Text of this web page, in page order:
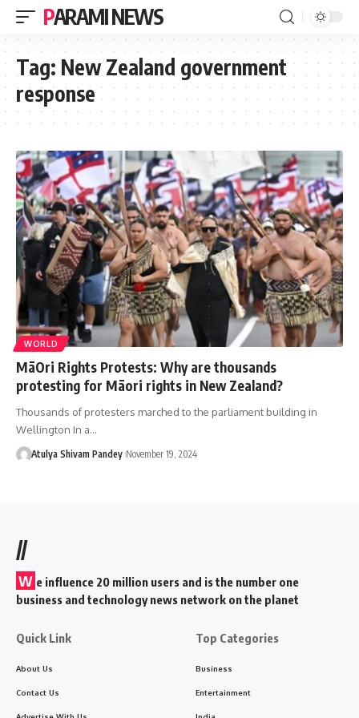
PARAMI NEWS
Tag: New Zealand government
response
WORLD
MāOri Rights Protests: Why are thousands
protesting for Māori rights in New Zealand?
Thousands of protesters marched to the parliament building in
Wellington In a…
Atulya Shivam Pandey November 19, 2024
//
W e influence 20 million users and is the number one
business and technology news network on the planet
Quick Link
About Us
Contact Us
Top Categories
Business
Entertainment